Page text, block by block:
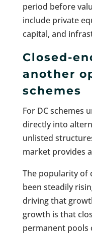
period before
include private
capital, and
Closed-
another
schemes
For DC schemes
directly into
unlisted
market provides
The popularity of
been steadily
driving that
growth is that
permanent pools